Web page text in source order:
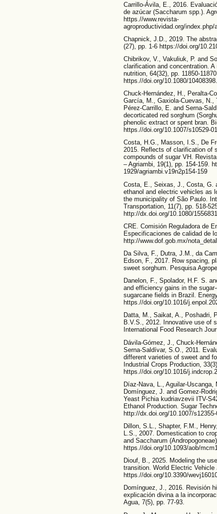
Carrillo-Ávila, E., 2016.
de azúcar (Saccharum spp.).
https.//www.revista-
agroproductividad.org/
Chapnick, J.D., 2019. The
(27), pp. 1-6 https://doi.org/
Chibrikov, V., Vakuliuk, P. and
clarification and concentration.
nutrition, 64(32), pp. 11850-
https.//doi.org/10.1080/
Chuck-Hernández, H., Peralta-
García, M., Gaxiola-Cuevas, N.,
Pérez-Carrillo, E. and Serna-
decorticated red sorghum
phenolic extract or spent bran.
https.//doi.org/10.1007/s10529-
Costa, H.G., Masson, I.S., De
2015. Reflects of clarification of
compounds of sugar VH.
– Agriambi, 19(1), pp. 154-159.
1929/agriambi.v19n2p154-159
Costa, E., Seixas, J., Costa, G.
ethanol and electric vehicles as
the municipality of São Paulo.
Transportation, 11(7), pp. 518-
http://dx.doi.org/10.1080/
CRE. Comisión Reguladora de
Especificaciones de calidad de
http://www.dof.gob.mx/
Da Silva, F., Dutra, J.M., da
Edson, F., 2017. Row spacing,
sweet sorghum. Pesquisa
Danelon, F., Spolador, H.F. S.
and efficiency gains in the
sugarcane fields in Brazil.
https.//doi.org/10.1016/
Datta, M., Saikat, A., Poshadri,
B.V.S., 2012. Innovative use of
International Food Research
Dávila-Gómez, J., Chuck-
Serna-Saldívar, S.O., 2011.
different varieties of sweet and
Industrial Crops Production,
https.//doi.org/10.1016/
Díaz-Nava, L., Aguilar-
Domínguez, J. and Gomez-
Yeast Pichia kudriavzevii ITV-
Ethanol Production. Sugar
http://dx.doi.org/10.1007/
Dillon, S.L., Shapter, F.M.,
L.S., 2007. Domestication to
and Saccharum
https.//doi.org/10.1093/aob/
Diouf, B., 2025. Modeling the
transition. World Electric Vehicle
https.//doi.org/10.3390/
Domínguez, J., 2016. Revisión
explicación divina a la
Agua, 7(5), pp. 77-93.